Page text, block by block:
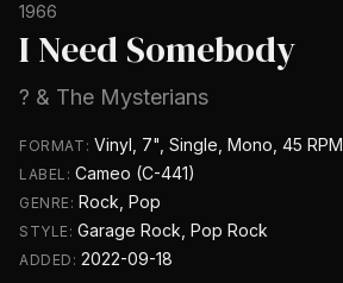
1966
I Need Somebody
? & The Mysterians
FORMAT: Vinyl, 7", Single, Mono, 45 RPM
LABEL:Cameo (C-441)
GENRE: Rock, Pop
STYLE:Garage Rock, Pop Rock
ADDED:2022-09-18